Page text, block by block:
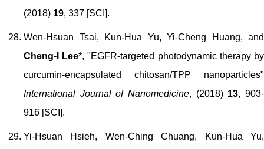
(2018) 19, 337 [SCI].
Wen-Hsuan Tsai, Kun-Hua Yu, Yi-Cheng Huang, and
Cheng-I Lee*, "EGFR-targeted photodynamic therapy by
curcumin-encapsulated chitosan/TPP nanoparticles"
International Journal of Nanomedicine, (2018) 13, 903-
916 [SCI].
Yi-Hsuan Hsieh, Wen-Ching Chuang, Kun-Hua Yu,